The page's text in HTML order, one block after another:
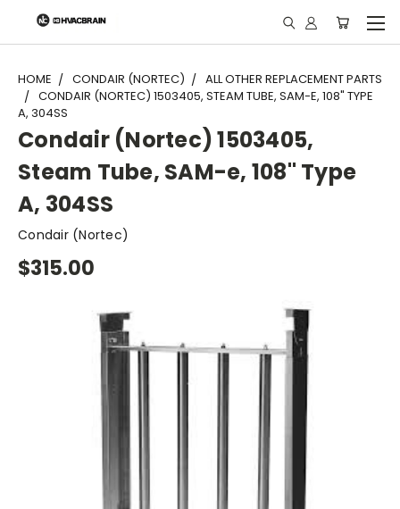
"
HOME CONDAIR (NORTEC)
ALL OTHER REPLACEMENT PARTS
CONDAIR (NORTEC) 1503405, STEAM TUBE, SAM-E, 108" TYPE
A, 304SS
Condair (Nortec) 1503405,
Steam Tube, SAM-e, 108" Type
A, 304SS
Condair (Nortec)
$315.00